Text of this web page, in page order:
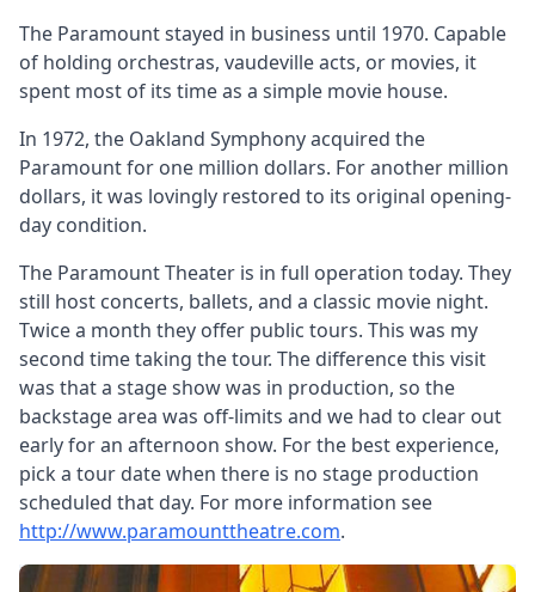
The Paramount stayed in business until 1970. Capable
of holding orchestras, vaudeville acts, or movies, it
spent most of its time as a simple movie house.
In 1972, the Oakland Symphony acquired the
Paramount for one million dollars. For another million
dollars, it was lovingly restored to its original opening-
day condition.
The Paramount Theater is in full operation today. They
still host concerts, ballets, and a classic movie night.
Twice a month they offer public tours. This was my
second time taking the tour. The difference this visit
was that a stage show was in production, so the
backstage area was off-limits and we had to clear out
early for an afternoon show. For the best experience,
pick a tour date when there is no stage production
scheduled that day. For more information see
http://www.paramounttheatre.com.